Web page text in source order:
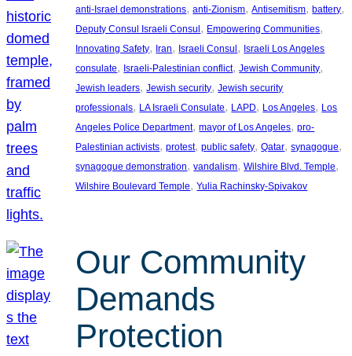
anti-Israel demonstrations, anti-Zionism, Antisemitism, battery
Deputy Consul Israeli Consul , Empowering Communities
Innovating Safety, Iran, Israeli Consul , Israeli Los Angeles
consulate, Israeli-Palestinian conflict, Jewish Community
Jewish leaders, Jewish security, Jewish security
professionals, LA Israeli Consulate, LAPD, Los Angeles, Los
Angeles Police Department, mayor of Los Angeles, pro-
Palestinian activists, protest, public safety, Qatar, synagogue
synagogue demonstration, vandalism, Wilshire Blvd. Temple
Wilshire Boulevard Temple, Yulia Rachinsky-Spivakov
Our Community
Demands
Protection